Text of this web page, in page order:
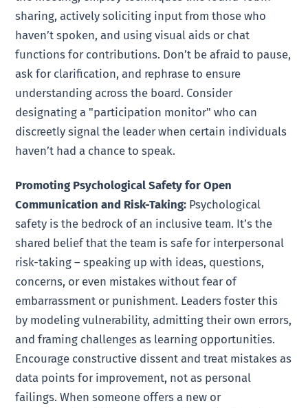
sharing, actively soliciting input from those who
haven’t spoken, and using visual aids or chat
functions for contributions. Don’t be afraid to pause,
ask for clarification, and rephrase to ensure
understanding across the board. Consider
designating a "participation monitor" who can
discreetly signal the leader when certain individuals
haven’t had a chance to speak.
Promoting Psychological Safety for Open
Communication and Risk-Taking: Psychological
safety is the bedrock of an inclusive team. It’s the
shared belief that the team is safe for interpersonal
risk-taking – speaking up with ideas, questions,
concerns, or even mistakes without fear of
embarrassment or punishment. Leaders foster this
by modeling vulnerability, admitting their own errors,
and framing challenges as learning opportunities.
Encourage constructive dissent and treat mistakes as
data points for improvement, not as personal
failings. When someone offers a new or